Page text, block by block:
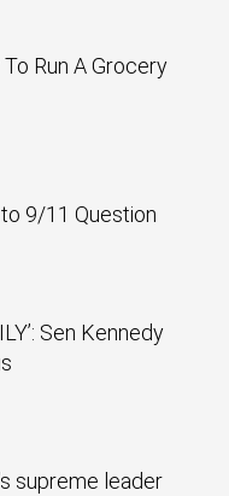
Run A Grocery
to 9/11 Question
Sen Kennedy
supreme leader